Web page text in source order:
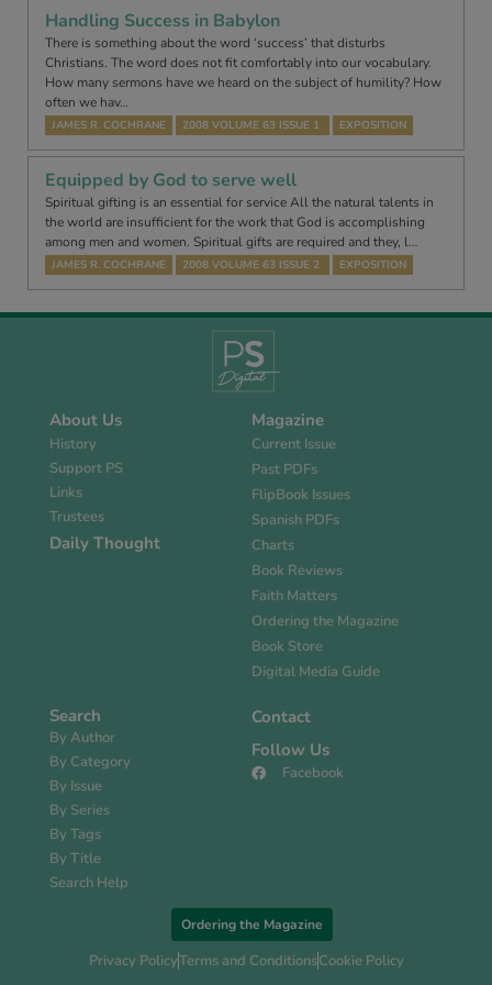
Handling Success in Babylon
There is something about the word ‘success’ that disturbs
Christians. The word does not fit comfortably into our vocabulary.
How many sermons have we heard on the subject of humility? How
often we hav…
JAMES R. COCHRANE 2008 VOLUME 63 ISSUE 1 EXPOSITION
Equipped by God to serve well
Spiritual gifting is an essential for service All the natural talents in
the world are insufficient for the work that God is accomplishing
among men and women. Spiritual gifts are required and they, l…
JAMES R. COCHRANE 2008 VOLUME 63 ISSUE 2 EXPOSITION
About Us
History
Support PS
Links
Trustees
Daily Thought
Magazine
Current Issue
Past PDFs
FlipBook Issues
Spanish PDFs
Charts
Book Reviews
Faith Matters
Ordering the Magazine
Book Store
Digital Media Guide
Search
By Author
By Category
By Issue
By Series
By Tags
By Title
Search Help
Contact
Follow Us
Facebook
Ordering the Magazine
Privacy PolicyTerms and ConditionsCookie Policy